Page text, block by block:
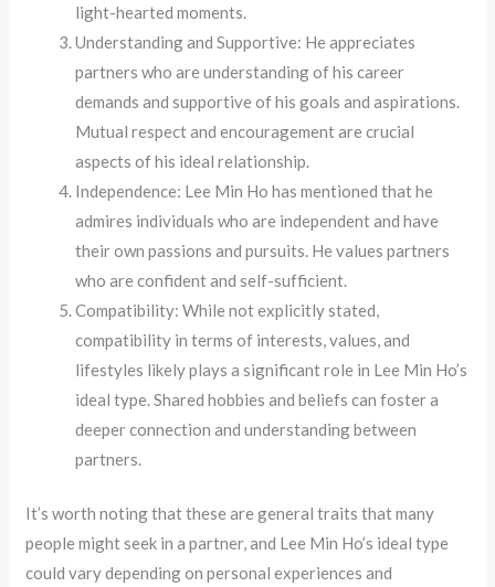
light-hearted moments.
Understanding and Supportive: He appreciates
partners who are understanding of his career
demands and supportive of his goals and aspirations.
Mutual respect and encouragement are crucial
aspects of his ideal relationship.
Independence: Lee Min Ho has mentioned that he
admires individuals who are independent and have
their own passions and pursuits. He values partners
who are confident and self-sufficient.
Compatibility: While not explicitly stated,
compatibility in terms of interests, values, and
lifestyles likely plays a significant role in Lee Min Ho’s
ideal type. Shared hobbies and beliefs can foster a
deeper connection and understanding between
partners.
It’s worth noting that these are general traits that many
people might seek in a partner, and Lee Min Ho’s ideal type
could vary depending on personal experiences and